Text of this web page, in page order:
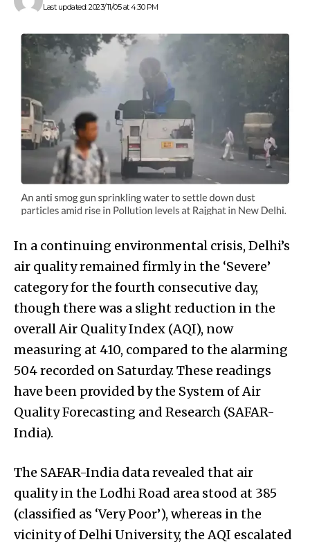
Last updated: 2023/11/05 at 4:30 PM
In a continuing environmental crisis, Delhi’s
air quality remained firmly in the ‘Severe’
category for the fourth consecutive day,
though there was a slight reduction in the
overall Air Quality Index (AQI), now
measuring at 410, compared to the alarming
504 recorded on Saturday. These readings
have been provided by the System of Air
Quality Forecasting and Research (SAFAR-
India).
The SAFAR-India data revealed that air
quality in the Lodhi Road area stood at 385
(classified as ‘Very Poor’), whereas in the
vicinity of Delhi University, the AQI escalated